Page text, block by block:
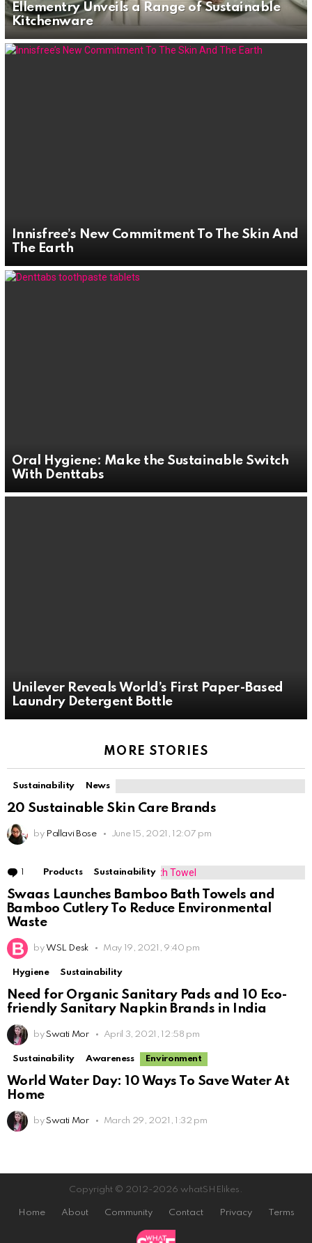
Ellementry Unveils a Range of Sustainable
Kitchenware
Innisfree’s New Commitment To The Skin And
The Earth
Oral Hygiene: Make the Sustainable Switch
With Denttabs
Unilever Reveals World’s First Paper-Based
Laundry Detergent Bottle
MORE STORIES
Sustainability News
20 Sustainable Skin Care Brands
by Pallavi Bose June 15, 2021, 12:07 pm
1 Comment
Products Sustainability
Swaas Launches Bamboo Bath Towels and
Bamboo Cutlery To Reduce Environmental
Waste
by WSL Desk May 19, 2021, 9:40 pm
Hygiene Sustainability
Need for Organic Sanitary Pads and 10 Eco-
friendly Sanitary Napkin Brands in India
by Swati Mor April 3, 2021, 12:58 pm
Sustainability Awareness Environment
World Water Day: 10 Ways To Save Water At
Home
by Swati Mor March 29, 2021, 1:32 pm
Copyright © 2012-2026 whatSHElikes.
Home About Community Contact Privacy Terms